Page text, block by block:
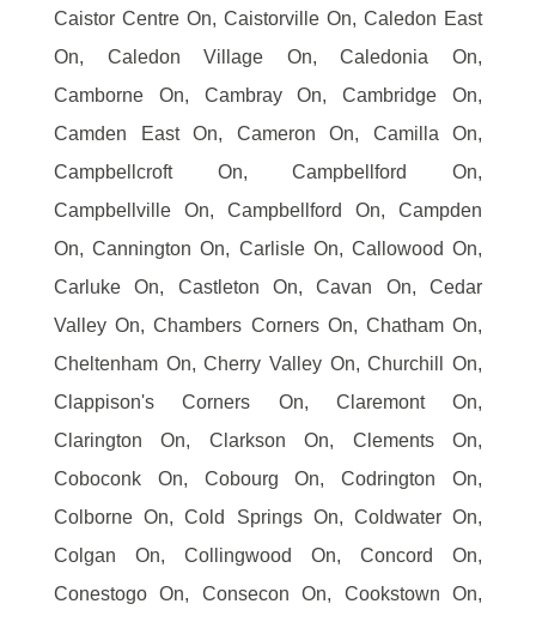
Caistor Centre On, Caistorville On, Caledon East
On, Caledon Village On, Caledonia On,
Camborne On, Cambray On, Cambridge On,
Camden East On, Cameron On, Camilla On,
Campbellcroft On, Campbellford On,
Campbellville On, Campbellford On, Campden
On, Cannington On, Carlisle On, Callowood On,
Carluke On, Castleton On, Cavan On, Cedar
Valley On, Chambers Corners On, Chatham On,
Cheltenham On, Cherry Valley On, Churchill On,
Clappison's Corners On, Claremont On,
Clarington On, Clarkson On, Clements On,
Coboconk On, Cobourg On, Codrington On,
Colborne On, Cold Springs On, Coldwater On,
Colgan On, Collingwood On, Concord On,
Conestogo On, Consecon On, Cookstown On,